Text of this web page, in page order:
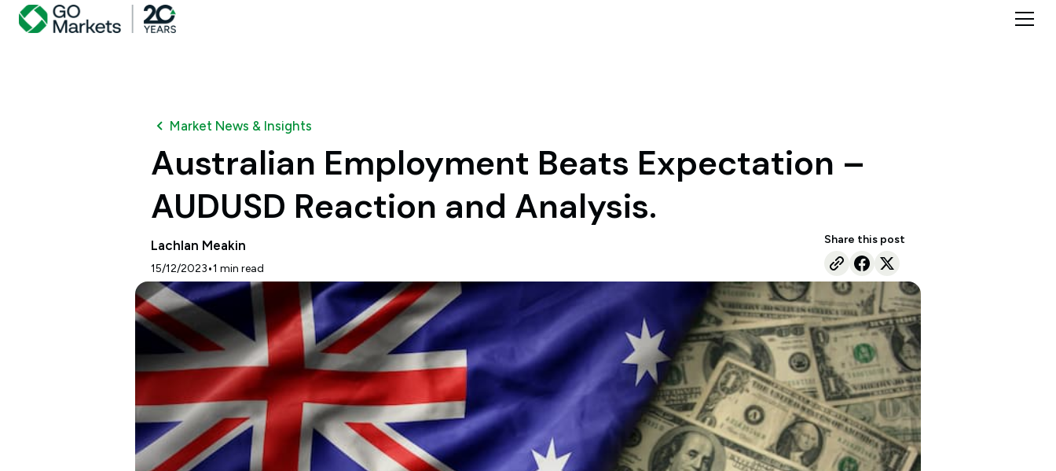
Market News & Insights
Australian Employment Beats Expectation –
AUDUSD Reaction and Analysis.
Lachlan Meakin
15/12/2023•1 min read
Share this post